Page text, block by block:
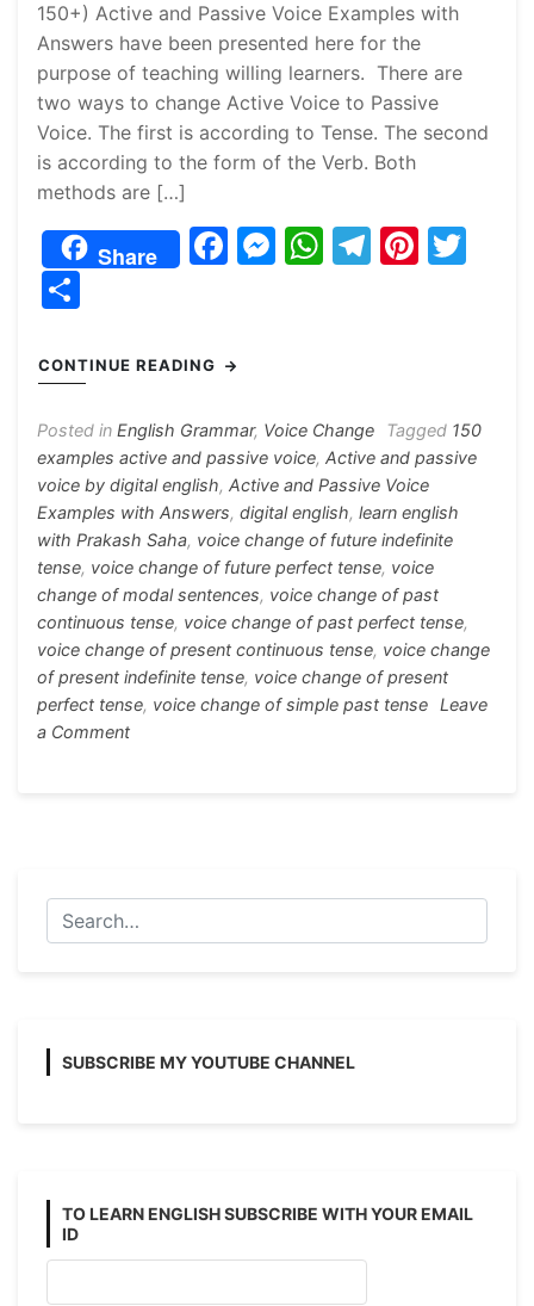
150+) Active and Passive Voice Examples with
Answers have been presented here for the
purpose of teaching willing learners. There are
two ways to change Active Voice to Passive
Voice. The first is according to Tense. The second
is according to the form of the Verb. Both
methods are […]
Share
F
e
o
o
k
M
n
g
er
W
p
p
T
m
Pi
ar
CONTINUE READING
Posted in English Grammar, Voice Change Tagged 150
examples active and passive voice, Active and passive
voice by digital english, Active and Passive Voice
Examples with Answers, digital english, learn english
with Prakash Saha, voice change of future indefinite
tense, voice change of future perfect tense, voice
change of modal sentences, voice change of past
continuous tense, voice change of past perfect tense,
voice change of present continuous tense, voice change
of present indefinite tense, voice change of present
perfect tense, voice change of simple past tense Leave
a Commenton
with
Answers
(Affirmative)
SUBSCRIBE MY YOUTUBE CHANNEL
TO LEARN ENGLISH SUBSCRIBE WITH YOUR EMAIL
ID